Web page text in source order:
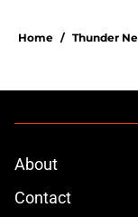
Home / Thunder
About
Contact